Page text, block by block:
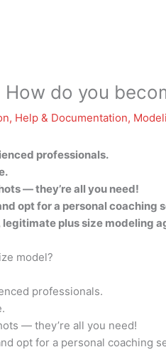
do you
, Help & Documentation,
professionals.
— they’re all you need!
opt for a personal coaching
plus size modeling
model?
professionals.
— they’re all you need!
opt for a personal coaching